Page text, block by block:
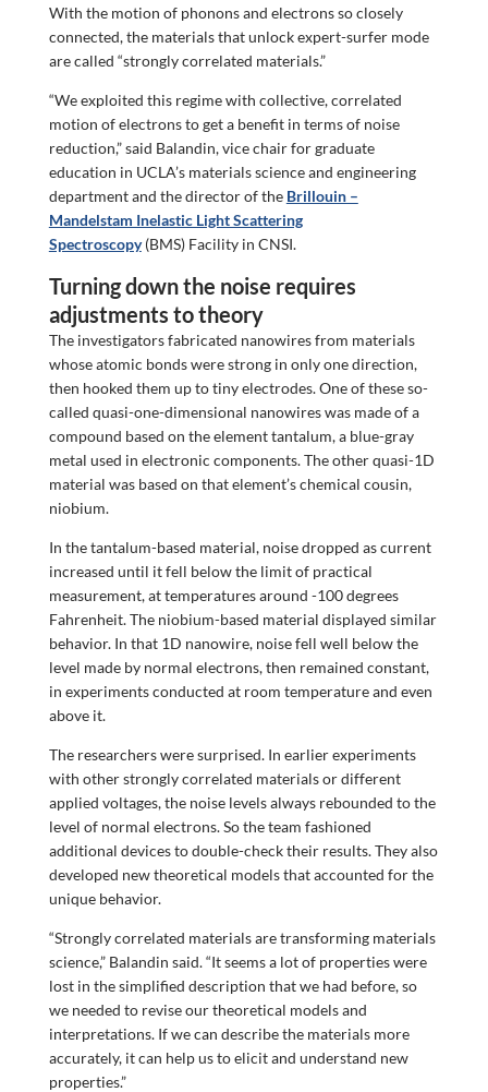
With the motion of phonons and electrons so closely
connected, the materials that unlock expert-surfer mode
are called “strongly correlated materials.”
“We exploited this regime with collective, correlated
motion of electrons to get a benefit in terms of noise
reduction,” said Balandin, vice chair for graduate
education in UCLA’s materials science and engineering
department and the director of the Brillouin –
Mandelstam Inelastic Light Scattering
Spectroscopy (BMS) Facility in CNSI.
Turning down the noise requires
adjustments to theory
The investigators fabricated nanowires from materials
whose atomic bonds were strong in only one direction,
then hooked them up to tiny electrodes. One of these so-
called quasi-one-dimensional nanowires was made of a
compound based on the element tantalum, a blue-gray
metal used in electronic components. The other quasi-1D
material was based on that element’s chemical cousin,
niobium.
In the tantalum-based material, noise dropped as current
increased until it fell below the limit of practical
measurement, at temperatures around -100 degrees
Fahrenheit. The niobium-based material displayed similar
behavior. In that 1D nanowire, noise fell well below the
level made by normal electrons, then remained constant,
in experiments conducted at room temperature and even
above it.
The researchers were surprised. In earlier experiments
with other strongly correlated materials or different
applied voltages, the noise levels always rebounded to the
level of normal electrons. So the team fashioned
additional devices to double-check their results. They also
developed new theoretical models that accounted for the
unique behavior.
“Strongly correlated materials are transforming materials
science,” Balandin said. “It seems a lot of properties were
lost in the simplified description that we had before, so
we needed to revise our theoretical models and
interpretations. If we can describe the materials more
accurately, it can help us to elicit and understand new
properties.”